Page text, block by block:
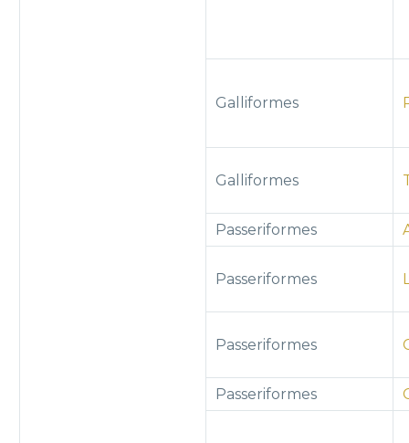
Galliformes
Galliformes
Passeriformes
Passeriformes
Passeriformes
Passeriformes